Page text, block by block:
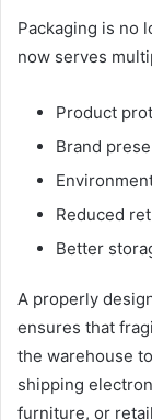
Packaging is no
now serves
Product
Brand
Reduced
Better
A properly
ensures that
the warehouse
shipping
furniture, or